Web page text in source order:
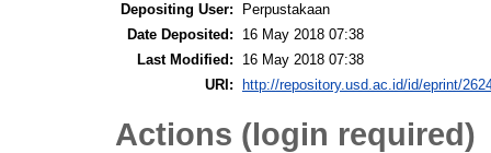
Depositing User:
Perpustakaan
Date Deposited:
16 May 2018 07:38
Last Modified:
16 May 2018 07:38
URI:
http://repository.usd.ac.id/id/eprint/
Actions (login required)